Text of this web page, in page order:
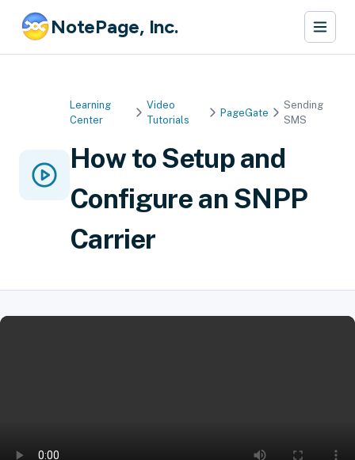
NotePage, Inc.
Learning
Center
Video
Tutorials
PageGate
Sending
SMS
How to Setup and
Configure an SNPP
Carrier